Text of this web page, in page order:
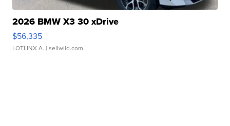
2026 BMW X3 30 xDrive
$56,335
LOTLINX A. | sellwild.com